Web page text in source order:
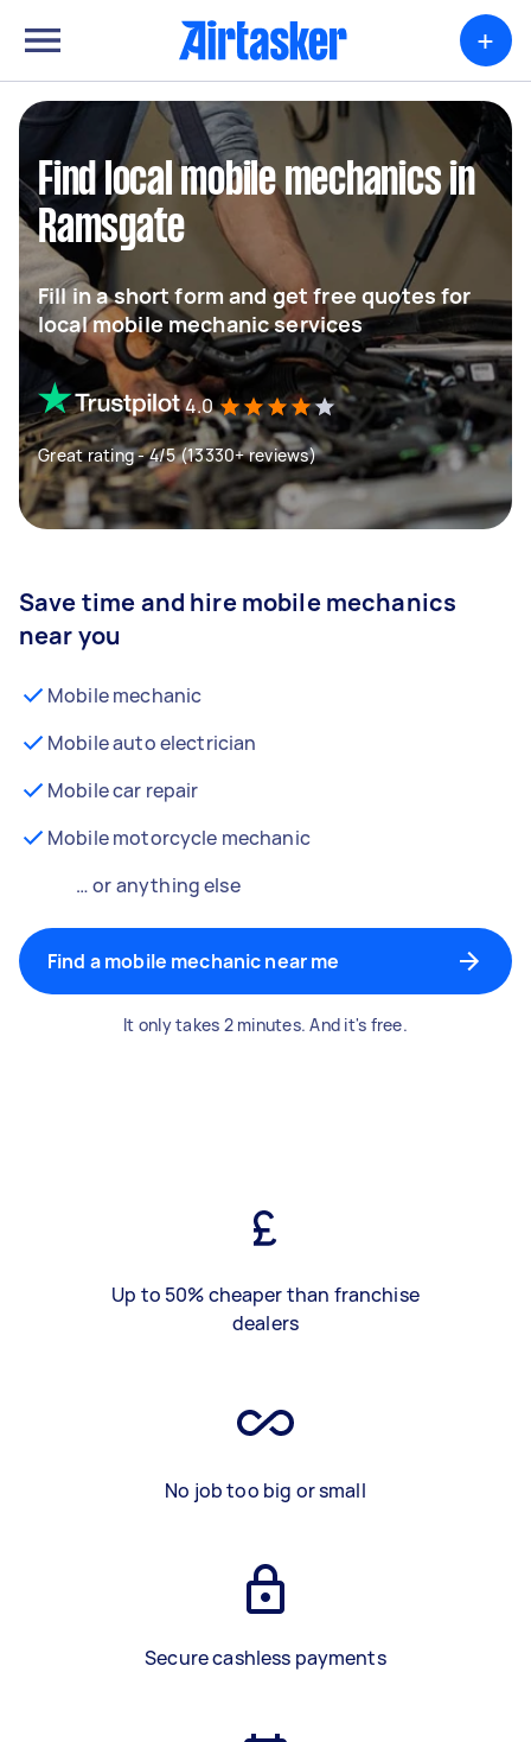
+
Find local mobile mechanics in
Ramsgate
Fill in a short form and get free quotes for
local mobile mechanic services
4.0
Great rating - 4/5 (13330+ reviews)
Save time and hire mobile mechanics
near you
Mobile mechanic
Mobile auto electrician
Mobile car repair
Mobile motorcycle mechanic
… or anything else
Find a mobile mechanic near me
It only takes 2 minutes. And it's free.
Up to 50% cheaper than franchise
dealers
No job too big or small
Secure cashless payments